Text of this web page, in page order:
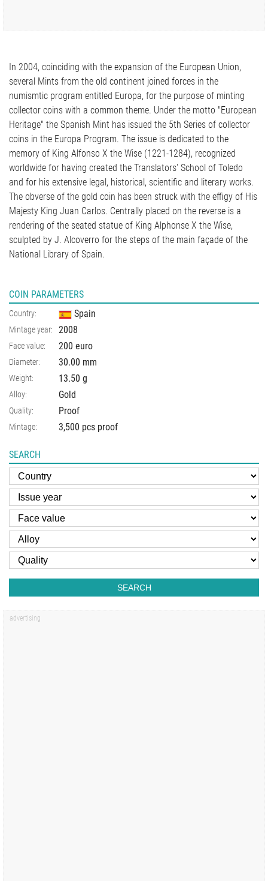
In 2004, coinciding with the expansion of the European Union,
several Mints from the old continent joined forces in the
numismtic program entitled Europa, for the purpose of minting
collector coins with a common theme. Under the motto "European
Heritage" the Spanish Mint has issued the 5th Series of collector
coins in the Europa Program. The issue is dedicated to the
memory of King Alfonso X the Wise (1221-1284), recognized
worldwide for having created the Translators' School of Toledo
and for his extensive legal, historical, scientific and literary works.
The obverse of the gold coin has been struck with the effigy of His
Majesty King Juan Carlos. Centrally placed on the reverse is a
rendering of the seated statue of King Alphonse X the Wise,
sculpted by J. Alcoverro for the steps of the main façade of the
National Library of Spain.
COIN PARAMETERS
Country: Spain
Mintage year: 2008
Face value: 200 euro
Diameter: 30.00 mm
Weight: 13.50 g
Alloy: Gold
Quality: Proof
Mintage: 3,500 pcs proof
SEARCH
SEARCH